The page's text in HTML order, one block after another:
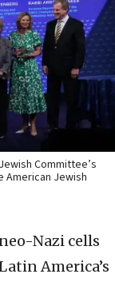
Committee’s
American Jewish
Nazi cells
America’s